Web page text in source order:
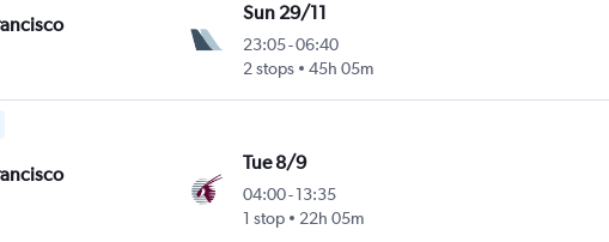
Sun 29/11
23:05-06:40
2 stops
45h 05m
Tue 8/9
04:00-13:35
1 stop
22h 05m